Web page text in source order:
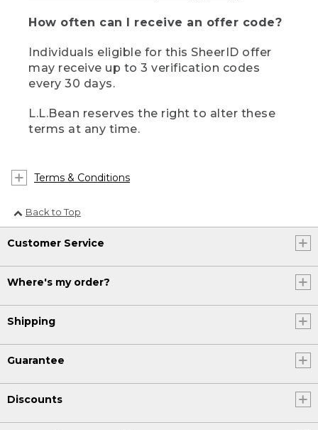
How often can I receive an offer code?
Individuals eligible for this SheerID offer
may receive up to 3 verification codes
every 30 days.
L.L.Bean reserves the right to alter these
terms at any time.
Terms & Conditions
Back to Top
Customer Service
Where's my order?
Shipping
Guarantee
Discounts